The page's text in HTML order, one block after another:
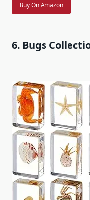
Buy On Amazon
6. Bugs